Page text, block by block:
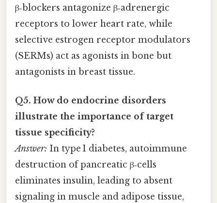
β‑blockers antagonize β‑adrenergic
receptors to lower heart rate, while
selective estrogen receptor modulators
(SERMs) act as agonists in bone but
antagonists in breast tissue.
Q5. How do endocrine disorders
illustrate the importance of target
tissue specificity?
Answer: In type 1 diabetes, autoimmune
destruction of pancreatic β‑cells
eliminates insulin, leading to absent
signaling in muscle and adipose tissue,